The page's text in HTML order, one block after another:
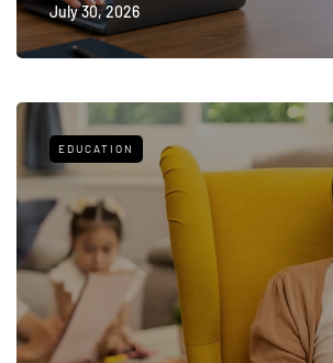
July 30, 2026
EDUCATION